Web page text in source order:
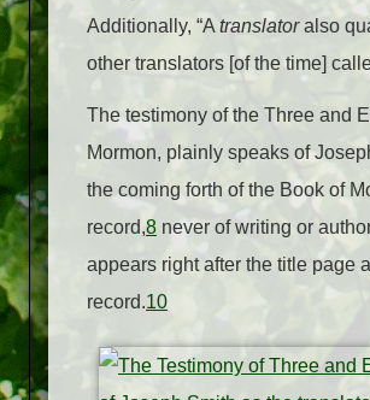
Additionally, “Atranslatoralso
other translators [of the time]
The testimony of the Three and
Mormon, plainly speaks of
the coming forth of the Book of
record,8 never of writing or
appears right after the title page
record.10